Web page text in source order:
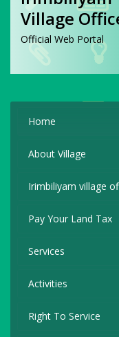
Village
Official Web Portal
Home
About Village
Irimbiliyam village
Pay Your Land Tax
Services
Activities
Right To Service